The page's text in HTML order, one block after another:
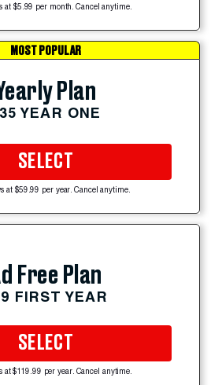
at $5.99 per month. Cancel anytime.
MOST POPULAR
Plan
YEAR ONE
SELECT
at $59.99 per year. Cancel anytime.
Free Plan
FIRST YEAR
SELECT
at $119.99 per year. Cancel anytime.